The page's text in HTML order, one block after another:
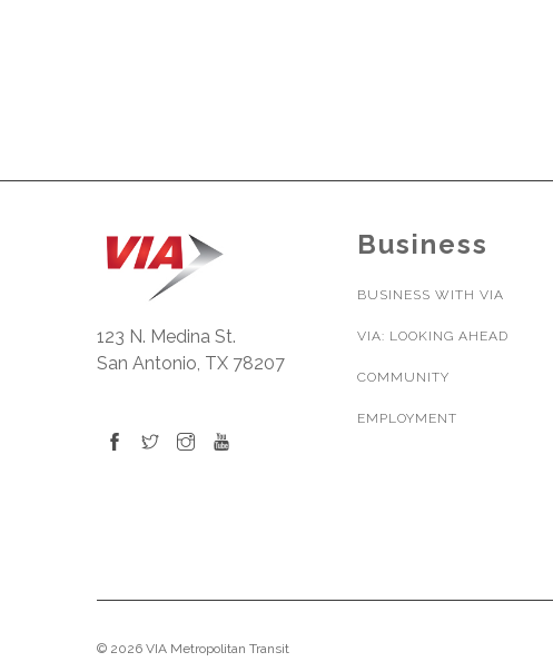
123 N. Medina St.
San Antonio, TX 78207
Business
BUSINESS WITH VIA
VIA: LOOKING AHEAD
COMMUNITY
EMPLOYMENT
© 2026 VIA Metropolitan Transit